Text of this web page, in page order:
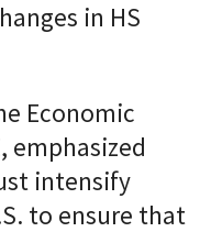
in HS
Economic
emphasized
intensify
to ensure that